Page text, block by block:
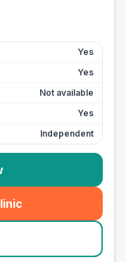
Yes
Yes
Not available
Yes
Independent